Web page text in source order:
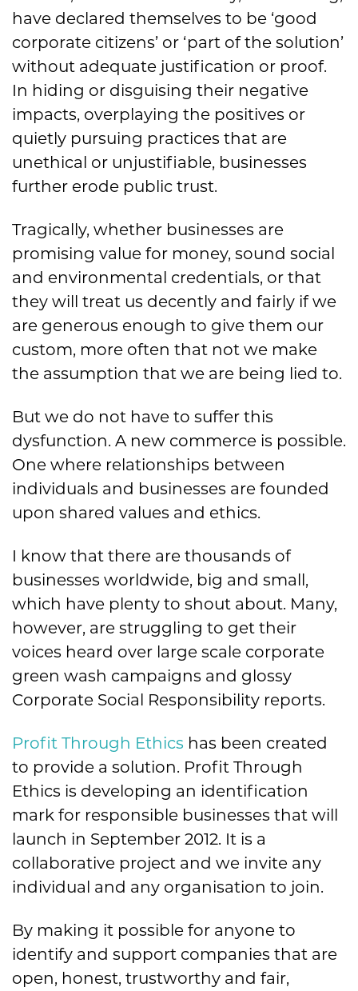
have declared themselves to be ‘good
corporate citizens’ or ‘part of the solution’
without adequate justification or proof.
In hiding or disguising their negative
impacts, overplaying the positives or
quietly pursuing practices that are
unethical or unjustifiable, businesses
further erode public trust.
Tragically, whether businesses are
promising value for money, sound social
and environmental credentials, or that
they will treat us decently and fairly if we
are generous enough to give them our
custom, more often that not we make
the assumption that we are being lied to.
But we do not have to suffer this
dysfunction. A new commerce is possible.
One where relationships between
individuals and businesses are founded
upon shared values and ethics.
I know that there are thousands of
businesses worldwide, big and small,
which have plenty to shout about. Many,
however, are struggling to get their
voices heard over large scale corporate
green wash campaigns and glossy
Corporate Social Responsibility reports.
Profit Through Ethics has been created
to provide a solution. Profit Through
Ethics is developing an identification
mark for responsible businesses that will
launch in September 2012. It is a
collaborative project and we invite any
individual and any organisation to join.
By making it possible for anyone to
identify and support companies that are
open, honest, trustworthy and fair,